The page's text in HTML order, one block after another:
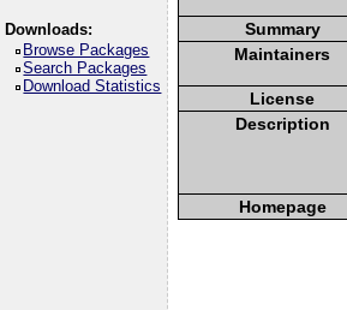
Downloads:
Browse Packages
Search Packages
Download Statistics
Summary
Maintainers
License
Description
Homepage